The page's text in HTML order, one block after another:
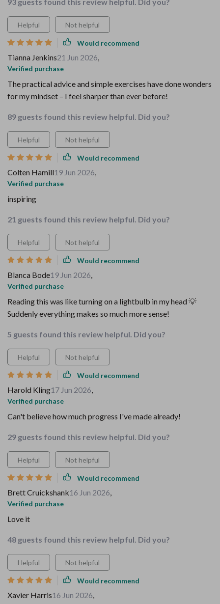
Helpful Not helpful
Would recommend
Tianna Jenkins21 Jun 2026,
Verified purchase
The practical advice and simple exercises have done wonders
for my mindset – I feel sharper than ever before!
89 guests found this review helpful. Did you?
Helpful Not helpful
Would recommend
Colten Hamill19 Jun 2026,
Verified purchase
inspiring
21 guests found this review helpful. Did you?
Helpful Not helpful
Would recommend
Blanca Bode19 Jun 2026,
Verified purchase
Reading this was like turning on a lightbulb in my head 💡
Suddenly everything makes so much more sense!
5 guests found this review helpful. Did you?
Helpful Not helpful
Would recommend
Harold Kling17 Jun 2026,
Verified purchase
Can't believe how much progress I've made already!
29 guests found this review helpful. Did you?
Helpful Not helpful
Would recommend
Brett Cruickshank16 Jun 2026,
Verified purchase
Love it
48 guests found this review helpful. Did you?
Helpful Not helpful
Would recommend
Xavier Harris16 Jun 2026,